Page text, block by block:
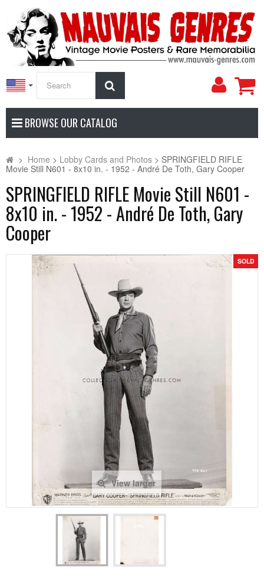
My
BROWSE OUR CATALOG
> Home > Lobby Cards and Photos > SPRINGFIELD RIFLE
Movie Still N601 - 8x10 in. - 1952 - André De Toth, Gary Cooper
SPRINGFIELD RIFLE Movie Still N601 -
8x10 in. - 1952 - André De Toth, Gary
Cooper
View larger
SOLD